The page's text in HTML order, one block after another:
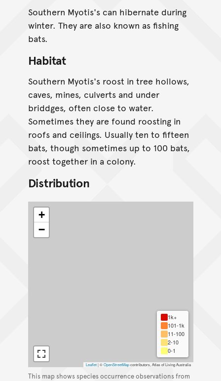
Southern Myotis's can hibernate during
winter. They are also known as fishing
bats.
Habitat
Southern Myotis's roost in tree hollows,
caves, mines, culverts and under
briddges, often close to water.
Sometimes they are found roosting in
roofs and ceilings. Usually ten to fifteen
bats, though sometimes up to 100 bats,
roost together in a colony.
Distribution
+
−
1k+
101-1k
11-100
2-10
0-1
Leaflet |©OpenStreetMapcontributors, Atlas of Living Australia
This map shows species occurrence observations from